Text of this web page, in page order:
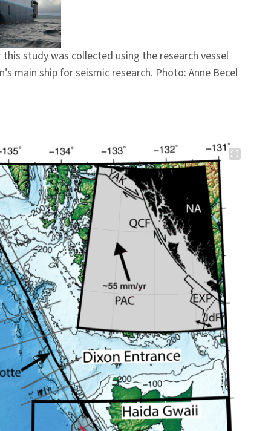
study was collected using the research vessel
main ship for seismic research. Photo: Anne Becel